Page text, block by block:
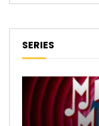
SERIES